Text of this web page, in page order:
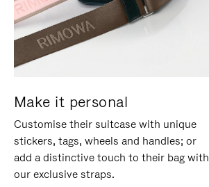
Make it personal
Customise their suitcase with unique
stickers, tags, wheels and handles; or
add a distinctive touch to their bag with
our exclusive straps.